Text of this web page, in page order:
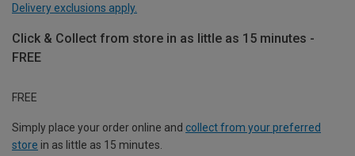
Delivery exclusions apply.
Click & Collect from store in as little as 15 minutes -
FREE
FREE
Simply place your order online and collect from your preferred
store in as little as 15 minutes.